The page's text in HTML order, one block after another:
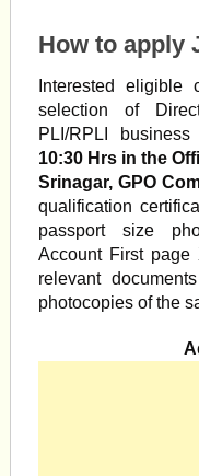
How to apply
Interested eligible
selection of
PLI/RPLI
10:30 Hrs in the
Srinagar, GPO
qualification
passport size
Account First page
relevant
photocopies of the